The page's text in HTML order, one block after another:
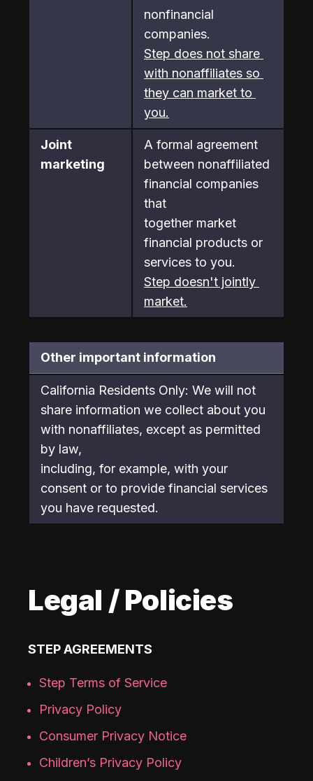
nonfinancial
companies.
Step does not share
with nonaffiliates so
they can market to
you.
Joint
marketing
A formal agreement
between nonaffiliated
financial companies
that
together market
financial products or
services to you.
Step doesn't jointly
market.
Other important information
California Residents Only: We will not
share information we collect about you
with nonaffiliates, except as permitted
by law,
including, for example, with your
consent or to provide financial services
you have requested.
Legal / Policies
STEP AGREEMENTS
Step Terms of Service
Privacy Policy
Consumer Privacy Notice
Children’s Privacy Policy